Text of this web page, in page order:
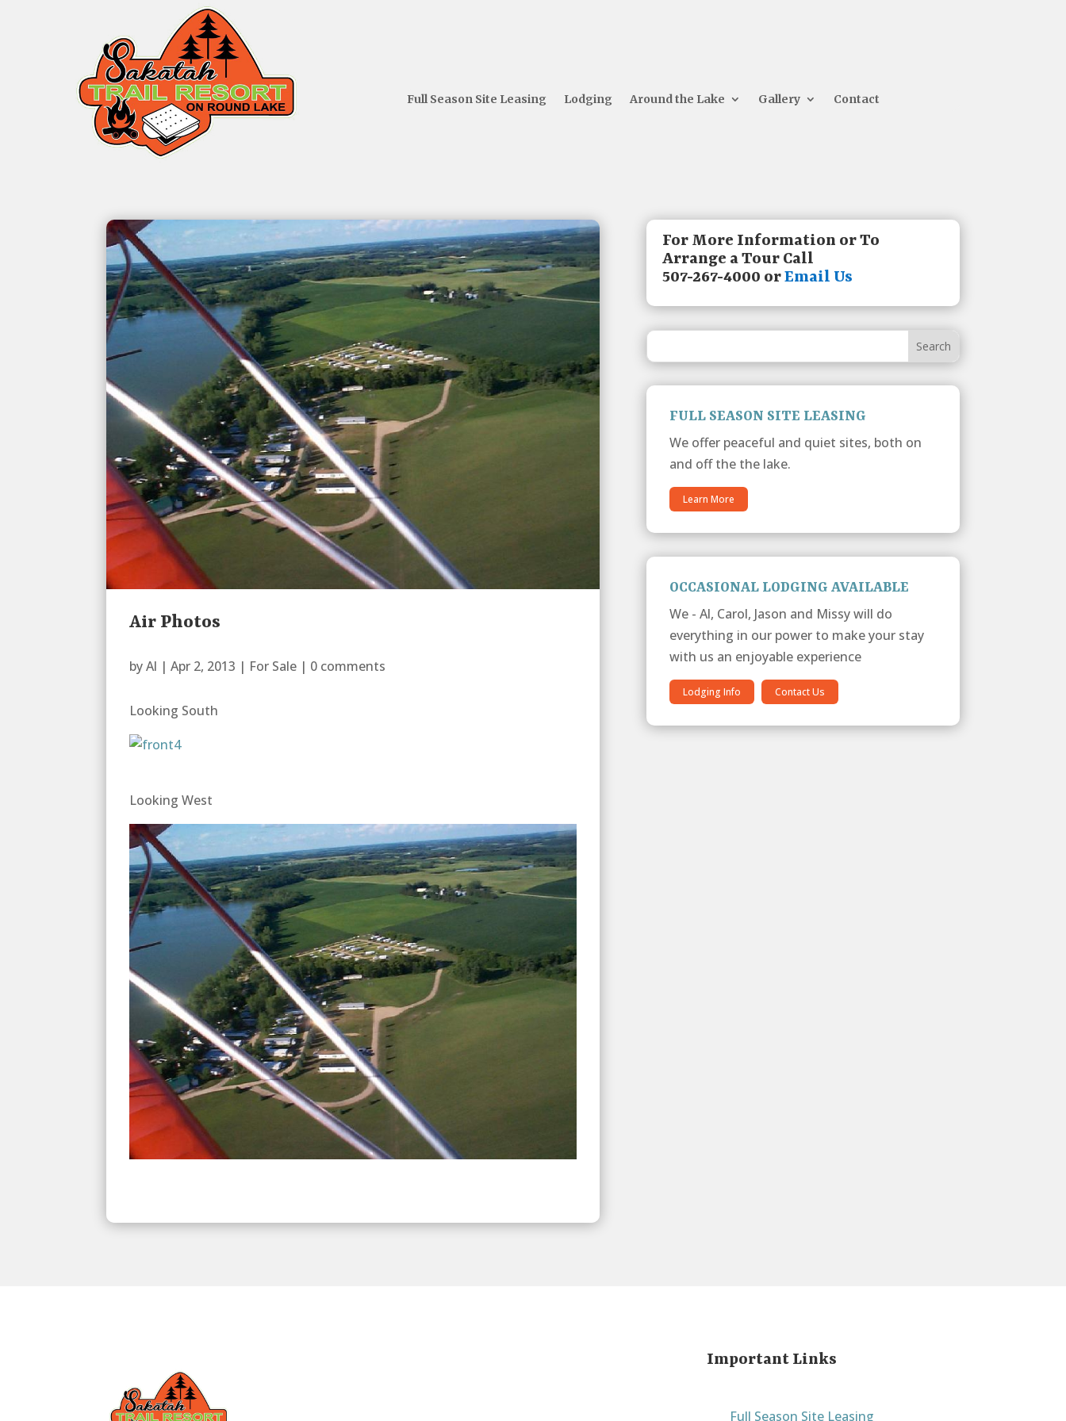
Full Season Site Leasing Lodging Around the Lake Gallery Contact
Air Photos
byAl |Apr 2, 2013 | For Sale | 0 comments
Looking South
Looking West
For More Information or To
Arrange a Tour Call
507-267-4000 orEmail Us
FULL SEASON SITE LEASING
We offer peaceful and quiet sites, both on
and off the the lake.
Learn More
OCCASIONAL LODGING AVAILABLE
We - Al, Carol, Jason and Missy will do
everything in our power to make your stay
with us an enjoyable experience
Lodging Info Contact Us
Important Links
Full Season Site Leasing